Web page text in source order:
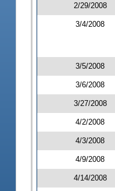
2/29/2008
3/4/2008
3/5/2008
3/6/2008
3/27/2008
4/2/2008
4/3/2008
4/9/2008
4/14/2008